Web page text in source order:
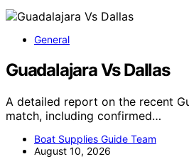
General
Guadalajara Vs Dallas
A detailed report on the recent
match, including confirmed…
Boat Supplies Guide Team
August 10, 2026